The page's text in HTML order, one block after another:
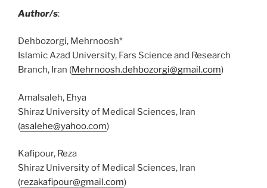
Author/s:
Dehbozorgi, Mehrnoosh*
Islamic Azad University, Fars Science and Research
Branch, Iran (Mehrnoosh.dehbozorgi@gmail.com)
Amalsaleh, Ehya
Shiraz University of Medical Sciences, Iran
(asalehe@yahoo.com)
Kafipour, Reza
Shiraz University of Medical Sciences, Iran
(rezakafipour@gmail.com)